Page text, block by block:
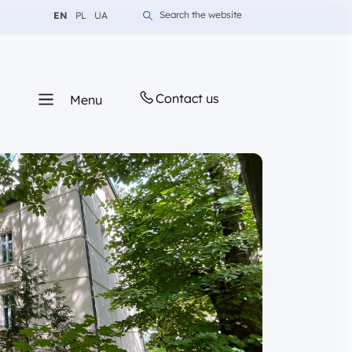
Change language to English
EN Change language to Polish
PL Change language to Ukrainian
UA Search the website
Menu Contact us